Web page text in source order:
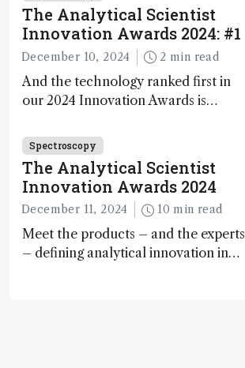
The Analytical Scientist
Innovation Awards 2024: #1
December 10, 2024 2 min read
And the technology ranked first in
our 2024 Innovation Awards is…
Spectroscopy
The Analytical Scientist
Innovation Awards 2024
December 11, 2024 10 min read
Meet the products – and the experts
– defining analytical innovation in